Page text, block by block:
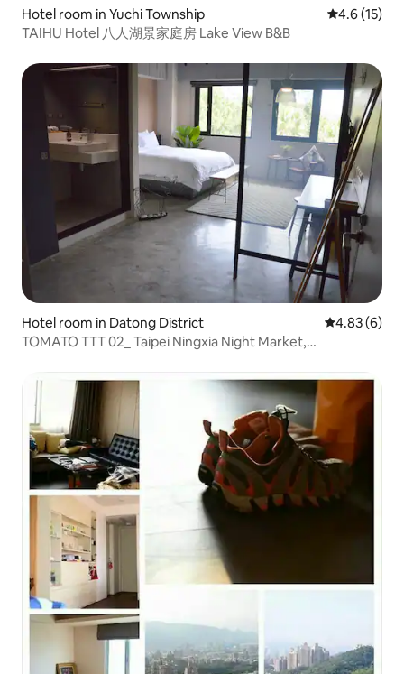
Hotel room in Yuchi Township 4.6 out of 5
4.6 (15)
TAIHU Hotel 八人湖景家庭房 Lake View B&B
Hotel room in Datong District 4.83 out of
4.83 (6)
TOMATO TTT 02_ Taipei Ningxia Night Market,